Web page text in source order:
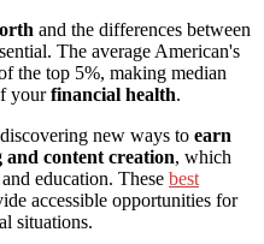
and the differences between
The average American's
the top 5%, making median
yourfinancial health.
new ways to earn
and content creation, which
and education. These best
accessible opportunities for
situations.